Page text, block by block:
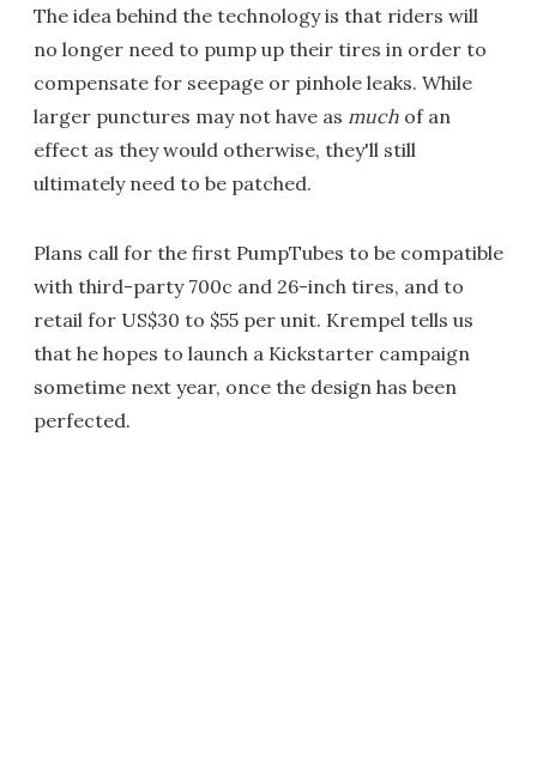
The idea behind the technology is that riders will
no longer need to pump up their tires in order to
compensate for seepage or pinhole leaks. While
larger punctures may not have as much of an
effect as they would otherwise, they'll still
ultimately need to be patched.
Plans call for the first PumpTubes to be compatible
with third-party 700c and 26-inch tires, and to
retail for US$30 to $55 per unit. Krempel tells us
that he hopes to launch a Kickstarter campaign
sometime next year, once the design has been
perfected.